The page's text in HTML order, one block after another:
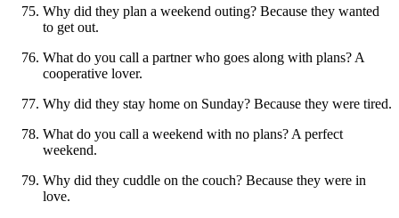
Why did they plan a weekend outing? Because they wanted
to get out.
What do you call a partner who goes along with plans? A
cooperative lover.
Why did they stay home on Sunday? Because they were tired.
What do you call a weekend with no plans? A perfect
weekend.
Why did they cuddle on the couch? Because they were in
love.